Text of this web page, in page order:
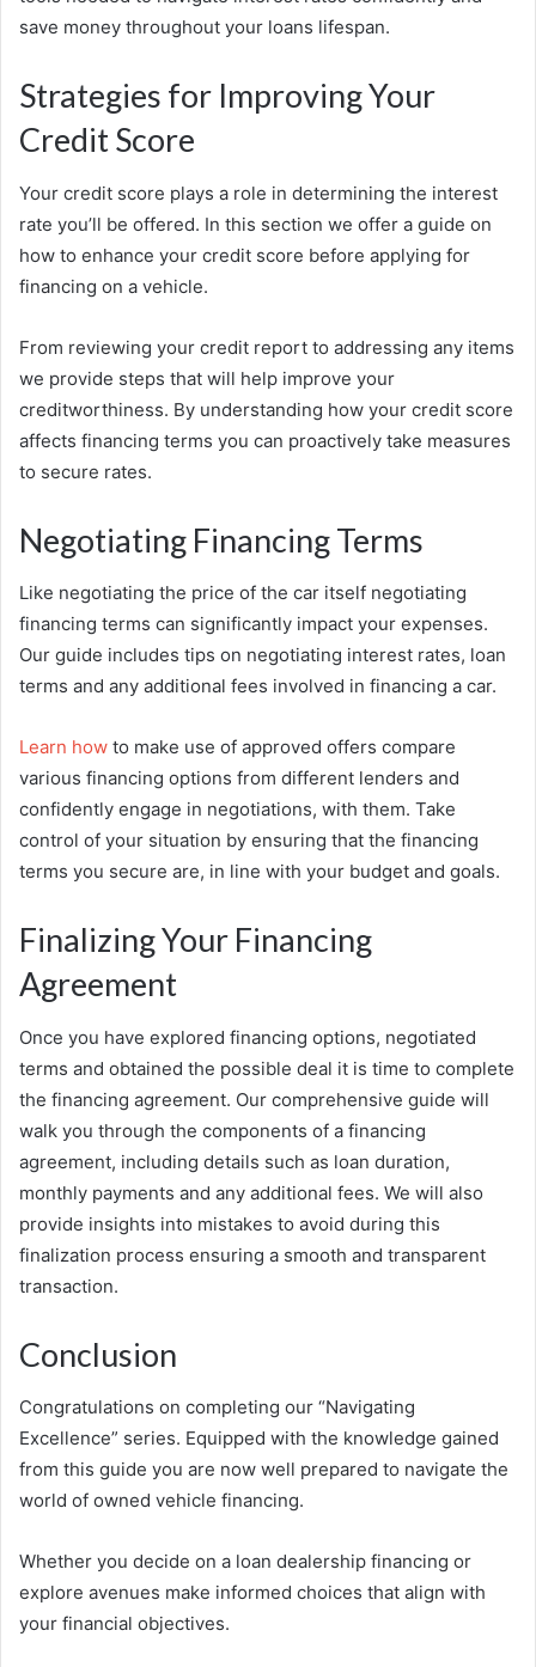
save money throughout your loans lifespan.
Strategies for Improving Your
Credit Score
Your credit score plays a role in determining the interest
rate you’ll be offered. In this section we offer a guide on
how to enhance your credit score before applying for
financing on a vehicle.
From reviewing your credit report to addressing any items
we provide steps that will help improve your
creditworthiness. By understanding how your credit score
affects financing terms you can proactively take measures
to secure rates.
Negotiating Financing Terms
Like negotiating the price of the car itself negotiating
financing terms can significantly impact your expenses.
Our guide includes tips on negotiating interest rates, loan
terms and any additional fees involved in financing a car.
Learn how to make use of approved offers compare
various financing options from different lenders and
confidently engage in negotiations, with them. Take
control of your situation by ensuring that the financing
terms you secure are, in line with your budget and goals.
Finalizing Your Financing
Agreement
Once you have explored financing options, negotiated
terms and obtained the possible deal it is time to complete
the financing agreement. Our comprehensive guide will
walk you through the components of a financing
agreement, including details such as loan duration,
monthly payments and any additional fees. We will also
provide insights into mistakes to avoid during this
finalization process ensuring a smooth and transparent
transaction.
Conclusion
Congratulations on completing our “Navigating
Excellence” series. Equipped with the knowledge gained
from this guide you are now well prepared to navigate the
world of owned vehicle financing.
Whether you decide on a loan dealership financing or
explore avenues make informed choices that align with
your financial objectives.